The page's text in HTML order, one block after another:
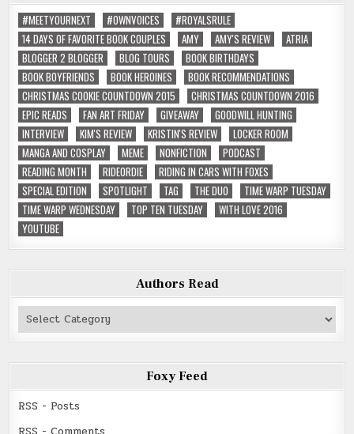
#MEETYOURNEXT
#OWNVOICES
#ROYALSRULE
14 DAYS OF FAVORITE BOOK COUPLES
AMY AMY'S REVIEW
ATRIA
BLOGGER 2 BLOGGER
BLOG TOURS
BOOK BIRTHDAYS
BOOK BOYFRIENDS
BOOK HEROINES
BOOK RECOMMENDATIONS
CHRISTMAS COOKIE COUNTDOWN 2015
CHRISTMAS COUNTDOWN 2016
EPIC READS
FAN ART FRIDAY GIVEAWAY
GOODWILL HUNTING
INTERVIEW
KIM'S REVIEW KRISTIN'S REVIEW
LOCKER ROOM
MANGA AND COSPLAY
MEME NONFICTION
PODCAST
READING MONTH
RIDEORDIE
RIDING IN CARS WITH FOXES
SPECIAL EDITION
SPOTLIGHT TAG THE DUO
TIME WARP TUESDAY
TIME WARP WEDNESDAY
TOP TEN TUESDAY
WITH LOVE 2016
YOUTUBE
Authors Read
Authors
Foxy Feed
RSS - Posts